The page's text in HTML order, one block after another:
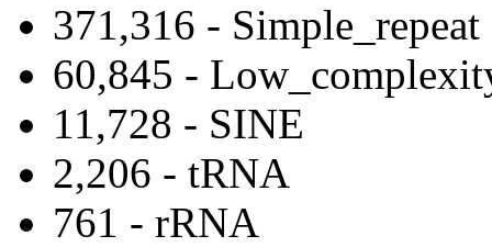
371,316 - Simple_repeat
60,845 -
11,728 - SINE
2,206 - tRNA
761 - rRNA